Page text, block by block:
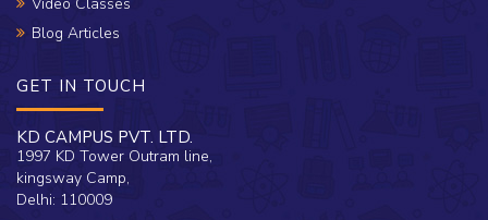
Blog Articles
GET IN TOUCH
KD CAMPUS PVT. LTD.
1997 KD Tower Outram line,
kingsway Camp,
Delhi: 110009